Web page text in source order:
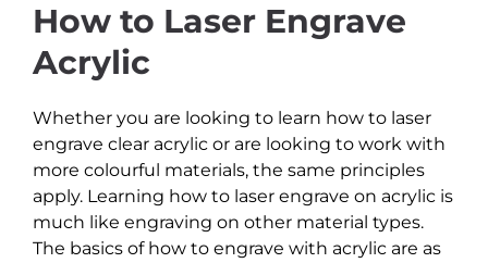
How to Laser Engrave
Acrylic
Whether you are looking to learn how to laser
engrave clear acrylic or are looking to work with
more colourful materials, the same principles
apply. Learning how to laser engrave on acrylic is
much like engraving on other material types.
The basics of how to engrave with acrylic are as